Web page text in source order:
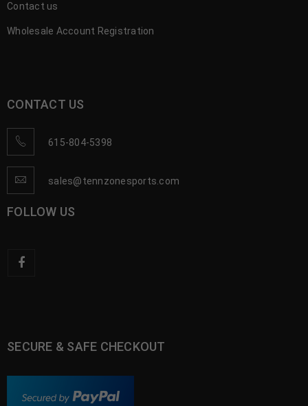
Contact us
Wholesale Account Registration
CONTACT US
615-804-5398
sales@tennzonesports.com
FOLLOW US
SECURE & SAFE CHECKOUT